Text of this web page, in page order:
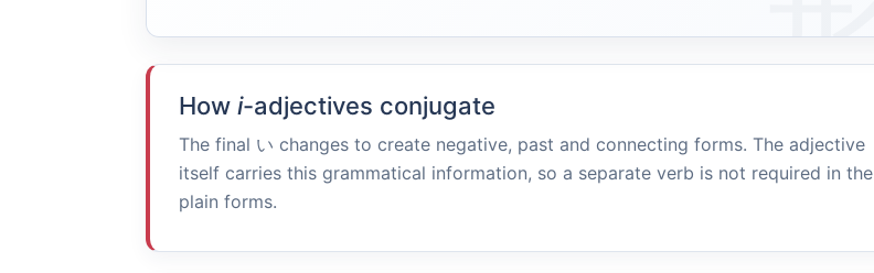
How i-adjectives conjugate
The final い changes to create negative, past and connecting forms. The adjective
itself carries this grammatical information, so a separate verb is not required in the
plain forms.